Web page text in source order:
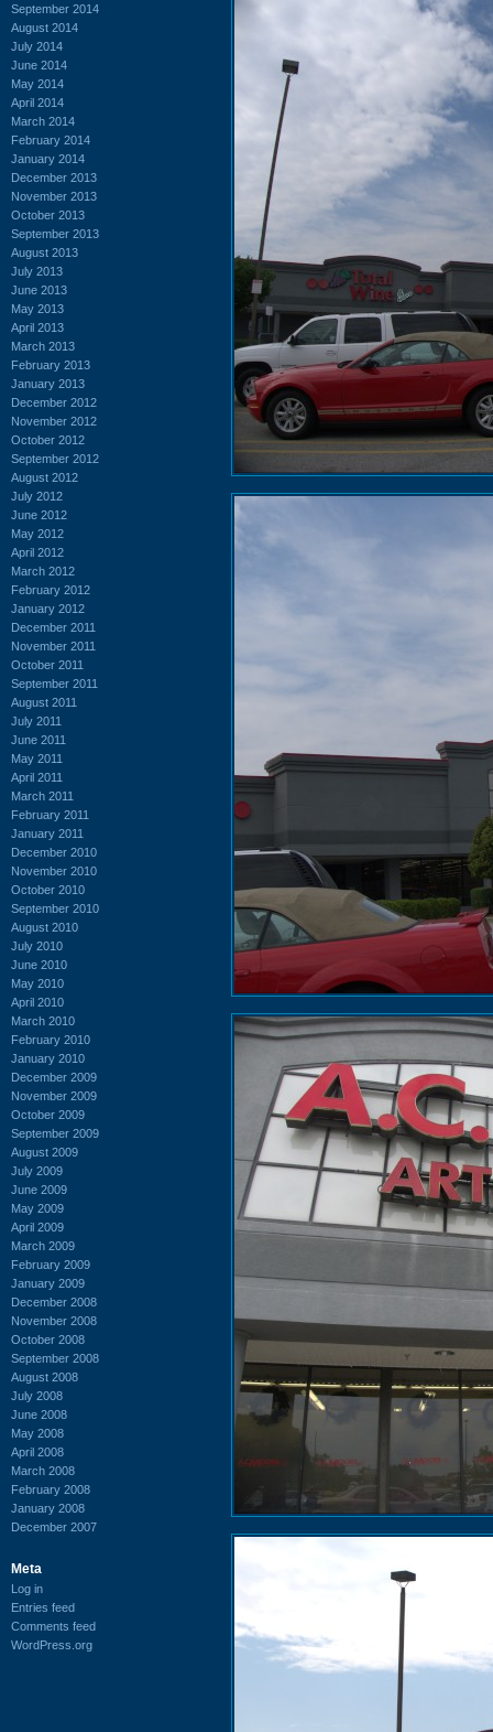
September 2014
August 2014
July 2014
June 2014
May 2014
April 2014
March 2014
February 2014
January 2014
December 2013
November 2013
October 2013
September 2013
August 2013
July 2013
June 2013
May 2013
April 2013
March 2013
February 2013
January 2013
December 2012
November 2012
October 2012
September 2012
August 2012
July 2012
June 2012
May 2012
April 2012
March 2012
February 2012
January 2012
December 2011
November 2011
October 2011
September 2011
August 2011
July 2011
June 2011
May 2011
April 2011
March 2011
February 2011
January 2011
December 2010
November 2010
October 2010
September 2010
August 2010
July 2010
June 2010
May 2010
April 2010
March 2010
February 2010
January 2010
December 2009
November 2009
October 2009
September 2009
August 2009
July 2009
June 2009
May 2009
April 2009
March 2009
February 2009
January 2009
December 2008
November 2008
October 2008
September 2008
August 2008
July 2008
June 2008
May 2008
April 2008
March 2008
February 2008
January 2008
December 2007
Meta
Log in
Entries feed
Comments feed
WordPress.org